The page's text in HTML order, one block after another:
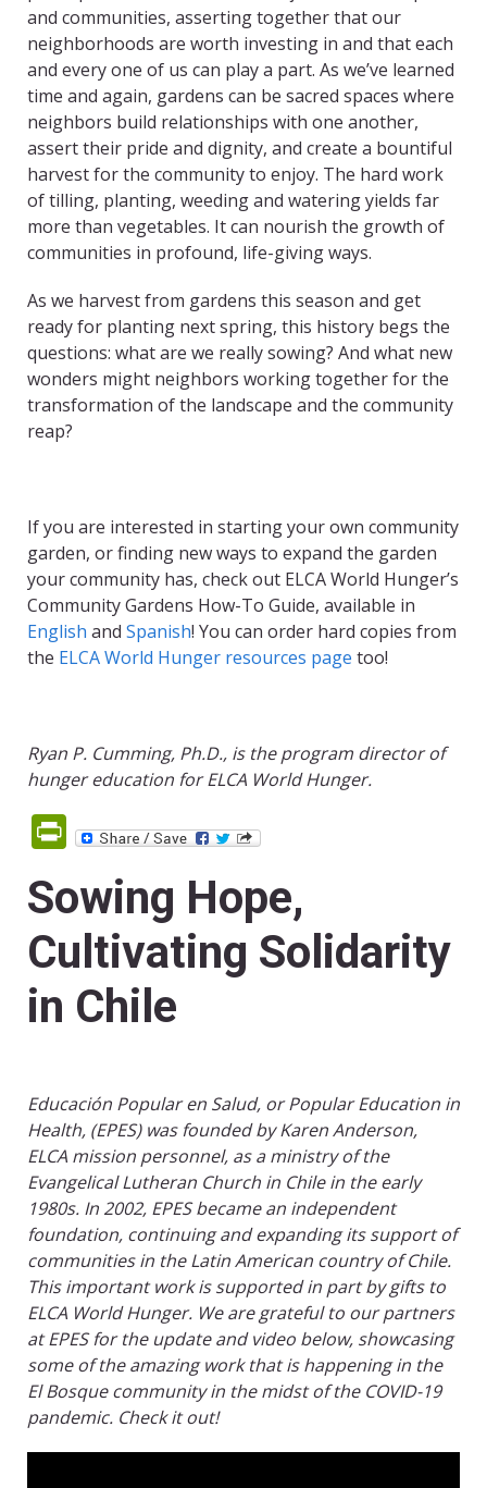
and communities, asserting together that our
neighborhoods are worth investing in and that each
and every one of us can play a part. As we’ve learned
time and again, gardens can be sacred spaces where
neighbors build relationships with one another,
assert their pride and dignity, and create a bountiful
harvest for the community to enjoy. The hard work
of tilling, planting, weeding and watering yields far
more than vegetables. It can nourish the growth of
communities in profound, life-giving ways.
As we harvest from gardens this season and get
ready for planting next spring, this history begs the
questions: what are we really sowing? And what new
wonders might neighbors working together for the
transformation of the landscape and the community
reap?
If you are interested in starting your own community
garden, or finding new ways to expand the garden
your community has, check out ELCA World Hunger’s
Community Gardens How-To Guide, available in
English and Spanish! You can order hard copies from
the ELCA World Hunger resources page too!
Ryan P. Cumming, Ph.D., is the program director of
hunger education for ELCA World Hunger.
PrintFriendly
Sowing Hope,
Cultivating Solidarity
in Chile
Educación Popular en Salud, or Popular Education in
Health, (EPES) was founded by Karen Anderson,
ELCA mission personnel, as a ministry of the
Evangelical Lutheran Church in Chile in the early
1980s. In 2002, EPES became an independent
foundation, continuing and expanding its support of
communities in the Latin American country of Chile.
This important work is supported in part by gifts to
ELCA World Hunger. We are grateful to our partners
at EPES for the update and video below, showcasing
some of the amazing work that is happening in the
El Bosque community in the midst of the COVID-19
pandemic. Check it out!